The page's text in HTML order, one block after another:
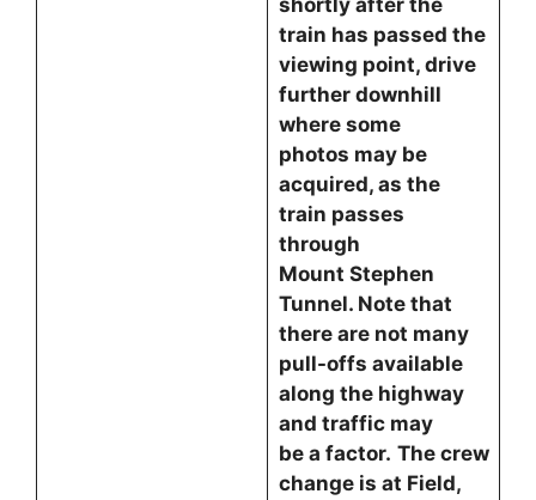
shortly after the
train has passed the
viewing point, drive
further downhill
where some
photos may be
acquired, as the
train passes
through
Mount Stephen
Tunnel. Note that
there are not many
pull-offs available
along the highway
and traffic may
be a factor. The crew
change is at Field,